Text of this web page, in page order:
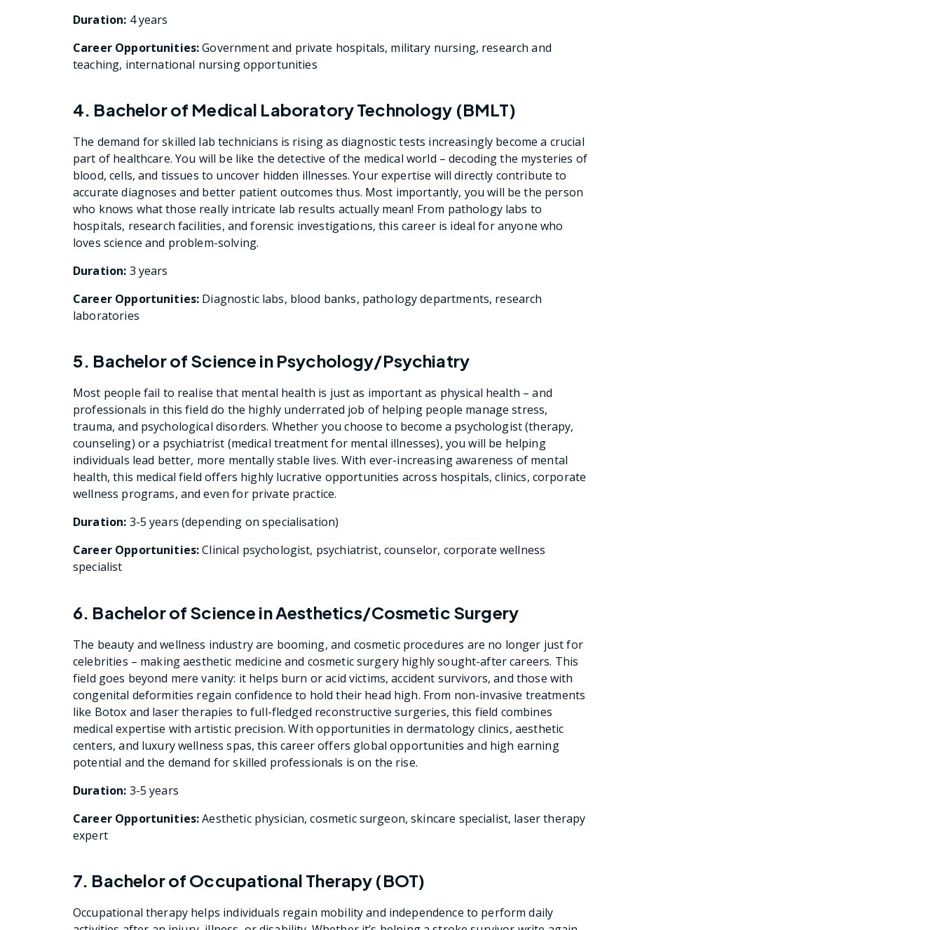
Duration: 4 years
Career Opportunities:Government and private hospitals, military nursing, research and
teaching, international nursing opportunities
4. Bachelor of Medical Laboratory Technology (BMLT)
The demand for skilled lab technicians is rising as diagnostic tests increasingly become a crucial
part of healthcare. You will be like the detective of the medical world – decoding the mysteries of
blood, cells, and tissues to uncover hidden illnesses. Your expertise will directly contribute to
accurate diagnoses and better patient outcomes thus. Most importantly, you will be the person
who knows what those really intricate lab results actually mean! From pathology labs to
hospitals, research facilities, and forensic investigations, this career is ideal for anyone who
loves science and problem-solving.
Duration: 3 years
Career Opportunities: Diagnostic labs, blood banks, pathology departments, research
laboratories
5. Bachelor of Science in Psychology/Psychiatry
Most people fail to realise that mental health is just as important as physical health – and
professionals in this field do the highly underrated job of helping people manage stress,
trauma, and psychological disorders. Whether you choose to become a psychologist (therapy,
counseling) or a psychiatrist (medical treatment for mental illnesses), you will be helping
individuals lead better, more mentally stable lives. With ever-increasing awareness of mental
health, this medical field offers highly lucrative opportunities across hospitals, clinics, corporate
wellness programs, and even for private practice.
Duration: 3-5 years (depending on specialisation)
Career Opportunities:Clinical psychologist, psychiatrist, counselor, corporate wellness
specialist
6. Bachelor of Science in Aesthetics/Cosmetic Surgery
The beauty and wellness industry are booming, and cosmetic procedures are no longer just for
celebrities – making aesthetic medicine and cosmetic surgery highly sought-after careers. This
field goes beyond mere vanity: it helps burn or acid victims, accident survivors, and those with
congenital deformities regain confidence to hold their head high. From non-invasive treatments
like Botox and laser therapies to full-fledged reconstructive surgeries, this field combines
medical expertise with artistic precision. With opportunities in dermatology clinics, aesthetic
centers, and luxury wellness spas, this career offers global opportunities and high earning
potential and the demand for skilled professionals is on the rise.
Duration: 3-5 years
Career Opportunities:Aesthetic physician, cosmetic surgeon, skincare specialist, laser therapy
expert
7. Bachelor of Occupational Therapy (BOT)
Occupational therapy helps individuals regain mobility and independence to perform daily